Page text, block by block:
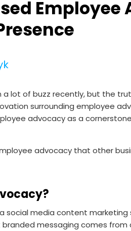
lot of buzz recently, but the
surrounding employee
advocacy as a
advocacy that other
social media content
messaging comes